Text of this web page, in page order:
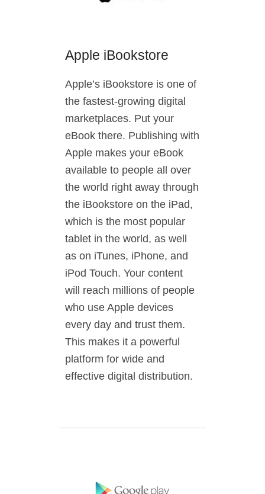
Apple iBookstore
Apple’s iBookstore is one of
the fastest-growing digital
marketplaces. Put your
eBook there. Publishing with
Apple makes your eBook
available to people all over
the world right away through
the iBookstore on the iPad,
which is the most popular
tablet in the world, as well
as on iTunes, iPhone, and
iPod Touch. Your content
will reach millions of people
who use Apple devices
every day and trust them.
This makes it a powerful
platform for wide and
effective digital distribution.